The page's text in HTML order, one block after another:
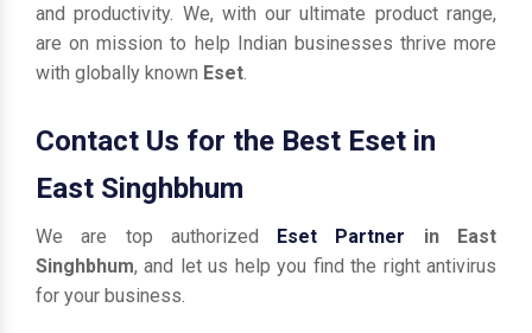
and productivity. We, with our ultimate product range,
are on mission to help Indian businesses thrive more
with globally known Eset.
Contact Us for the Best Eset in
East Singhbhum
We are top authorized Eset Partner in East
Singhbhum, and let us help you find the right antivirus
for your business.